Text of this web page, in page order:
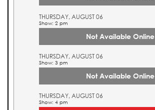
THURSDAY, AUGUST 06
Show: 2 pm
Not Available Online
THURSDAY, AUGUST 06
Show: 3 pm
Not Available Online
THURSDAY, AUGUST 06
Show: 4 pm